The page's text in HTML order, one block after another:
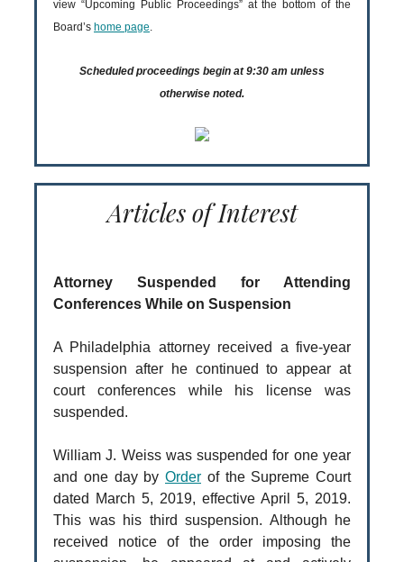
view “Upcoming Public Proceedings” at the bottom of the
Board’s home page.
Scheduled proceedings begin at 9:30 am unless
otherwise noted.
Articles of Interest
Attorney Suspended for Attending
Conferences While on Suspension
A Philadelphia attorney received a five-year
suspension after he continued to appear at
court conferences while his license was
suspended.
William J. Weiss was suspended for one year
and one day by Order of the Supreme Court
dated March 5, 2019, effective April 5, 2019.
This was his third suspension. Although he
received notice of the order imposing the